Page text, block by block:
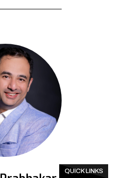
QUICK LINKS